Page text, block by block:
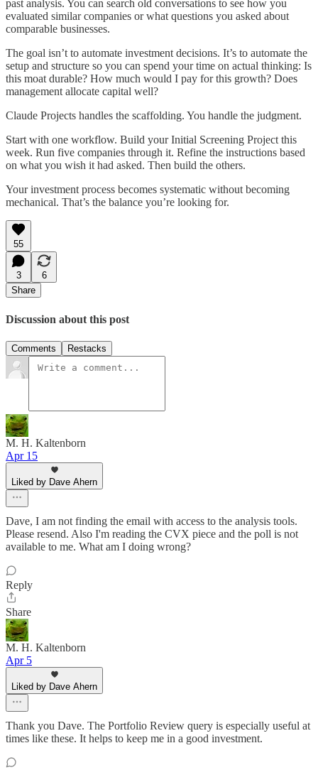
past analysis. You can search old conversations to see how you
evaluated similar companies or what questions you asked about
comparable businesses.
The goal isn’t to automate investment decisions. It’s to automate the
setup and structure so you can spend your time on actual thinking: Is
this moat durable? How much would I pay for this growth? Does
management allocate capital well?
Claude Projects handles the scaffolding. You handle the judgment.
Start with one workflow. Build your Initial Screening Project this
week. Run five companies through it. Refine the instructions based
on what you wish it had asked. Then build the others.
Your investment process becomes systematic without becoming
mechanical. That’s the balance you’re looking for.
55
3
6
Share
Discussion about this post
Comments Restacks
M. H. Kaltenborn
Apr 15
Liked by Dave Ahern
Dave, I am not finding the email with access to the analysis tools.
Please resend. Also I'm reading the CVX piece and the poll is not
available to me. What am I doing wrong?
Reply
Share
M. H. Kaltenborn
Apr 5
Liked by Dave Ahern
Thank you Dave. The Portfolio Review query is especially useful at
times like these. It helps to keep me in a good investment.